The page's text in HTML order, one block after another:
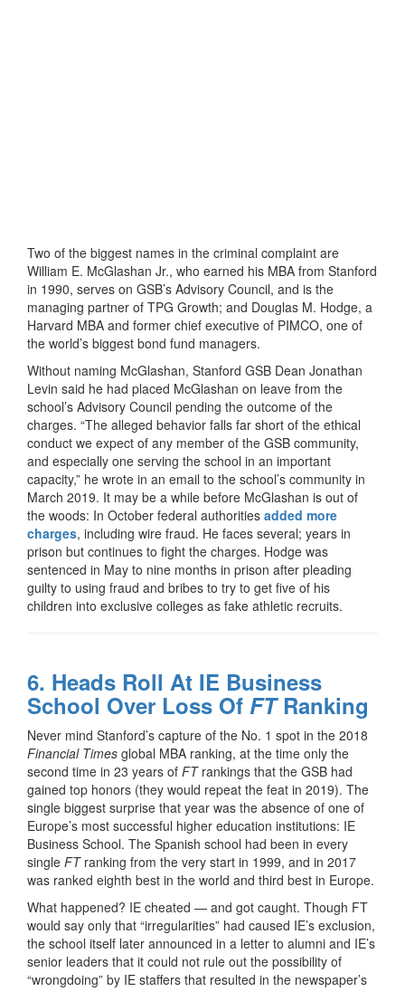
Two of the biggest names in the criminal complaint are
William E. McGlashan Jr., who earned his MBA from Stanford
in 1990, serves on GSB’s Advisory Council, and is the
managing partner of TPG Growth; and Douglas M. Hodge, a
Harvard MBA and former chief executive of PIMCO, one of
the world’s biggest bond fund managers.
Without naming McGlashan, Stanford GSB Dean Jonathan
Levin said he had placed McGlashan on leave from the
school’s Advisory Council pending the outcome of the
charges. “The alleged behavior falls far short of the ethical
conduct we expect of any member of the GSB community,
and especially one serving the school in an important
capacity,” he wrote in an email to the school’s community in
March 2019. It may be a while before McGlashan is out of
the woods: In October federal authorities added more
charges, including wire fraud. He faces several; years in
prison but continues to fight the charges. Hodge was
sentenced in May to nine months in prison after pleading
guilty to using fraud and bribes to try to get five of his
children into exclusive colleges as fake athletic recruits.
6. Heads Roll At IE Business
School Over Loss Of FTRanking
Never mind Stanford’s capture of the No. 1 spot in the 2018
Financial Times global MBA ranking, at the time only the
second time in 23 years of FTrankings that the GSB had
gained top honors (they would repeat the feat in 2019). The
single biggest surprise that year was the absence of one of
Europe’s most successful higher education institutions: IE
Business School. The Spanish school had been in every
single FTranking from the very start in 1999, and in 2017
was ranked eighth best in the world and third best in Europe.
What happened? IE cheated — and got caught. Though FT
would say only that “irregularities” had caused IE’s exclusion,
the school itself later announced in a letter to alumni and IE’s
senior leaders that it could not rule out the possibility of
“wrongdoing” by IE staffers that resulted in the newspaper’s